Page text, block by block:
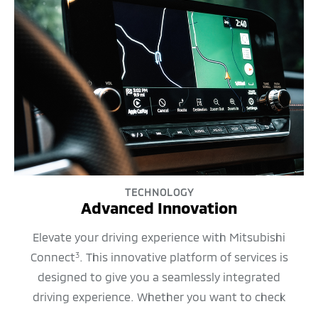
TECHNOLOGY
Advanced Innovation
Elevate your driving experience with Mitsubishi
Connect3. This innovative platform of services is
designed to give you a seamlessly integrated
driving experience. Whether you want to check